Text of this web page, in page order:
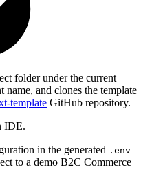
folder under the current
and clones the template
template GitHub repository.
IDE.
in the generated .env
to a demo B2C Commerce